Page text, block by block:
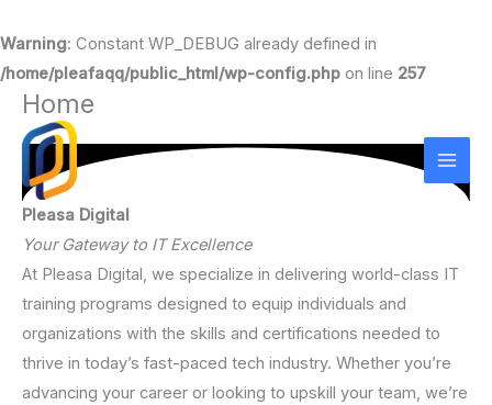
Warning: Constant WP_DEBUG already defined in
/home/pleafaqq/public_html/wp-config.php on line 257
Skip
content
Home
Pleasa Digital
Your Gateway to IT Excellence
At Pleasa Digital, we specialize in delivering world-class IT
training programs designed to equip individuals and
organizations with the skills and certifications needed to
thrive in today’s fast-paced tech industry. Whether you’re
advancing your career or looking to upskill your team, we’re